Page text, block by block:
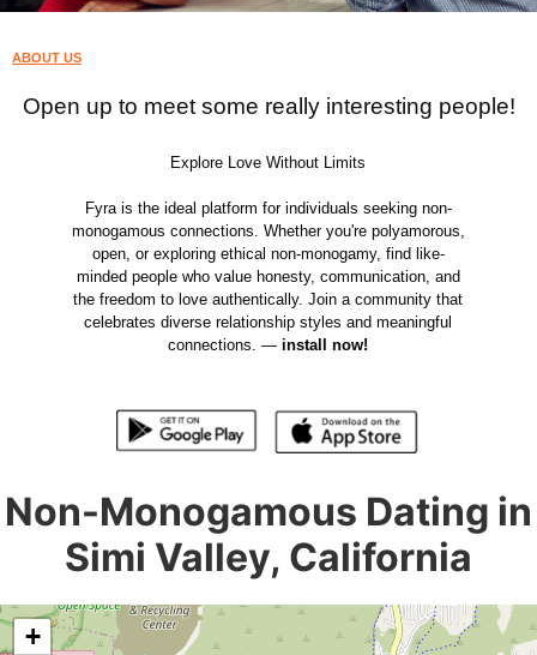
ABOUT US
Open up to meet some really interesting people!
Explore Love Without Limits
Fyra is the ideal platform for individuals seeking non-
monogamous connections. Whether you're polyamorous,
open, or exploring ethical non-monogamy, find like-
minded people who value honesty, communication, and
the freedom to love authentically. Join a community that
celebrates diverse relationship styles and meaningful
connections. —install now!
Non-Monogamous Dating in
Simi Valley, California
+